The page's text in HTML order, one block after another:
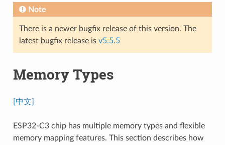
Note
There is a newer bugfix release of this version. The
latest bugfix release is v5.5.5
Memory Types
[中文]
ESP32-C3 chip has multiple memory types and flexible
memory mapping features. This section describes how